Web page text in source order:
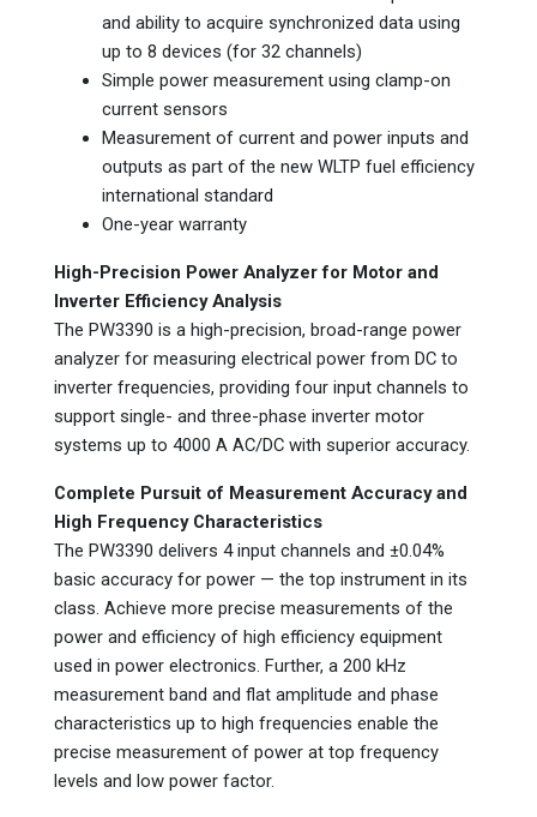
and ability to acquire synchronized data using
up to 8 devices (for 32 channels)
Simple power measurement using clamp-on
current sensors
Measurement of current and power inputs and
outputs as part of the new WLTP fuel efficiency
international standard
One-year warranty
High-Precision Power Analyzer for Motor and
Inverter Efficiency Analysis
The PW3390 is a high-precision, broad-range power
analyzer for measuring electrical power from DC to
inverter frequencies, providing four input channels to
support single- and three-phase inverter motor
systems up to 4000 A AC/DC with superior accuracy.
Complete Pursuit of Measurement Accuracy and
High Frequency Characteristics
The PW3390 delivers 4 input channels and ±0.04%
basic accuracy for power — the top instrument in its
class. Achieve more precise measurements of the
power and efficiency of high efficiency equipment
used in power electronics. Further, a 200 kHz
measurement band and flat amplitude and phase
characteristics up to high frequencies enable the
precise measurement of power at top frequency
levels and low power factor.